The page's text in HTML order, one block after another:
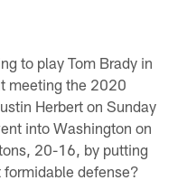
to play Tom Brady in
meeting the 2020
Herbert on Sunday
into Washington on
20-16, by putting
defense?